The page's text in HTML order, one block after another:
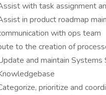
with task assignment
in product roadmap
with ops team
to the creation of
and maintain Systems
prioritize and